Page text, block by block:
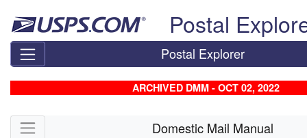
Postal
Postal Explorer
ARCHIVED DMM - OCT 02, 2022
Skip side navigation Domestic Mail Manual